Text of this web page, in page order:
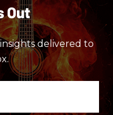
Out
delivered to